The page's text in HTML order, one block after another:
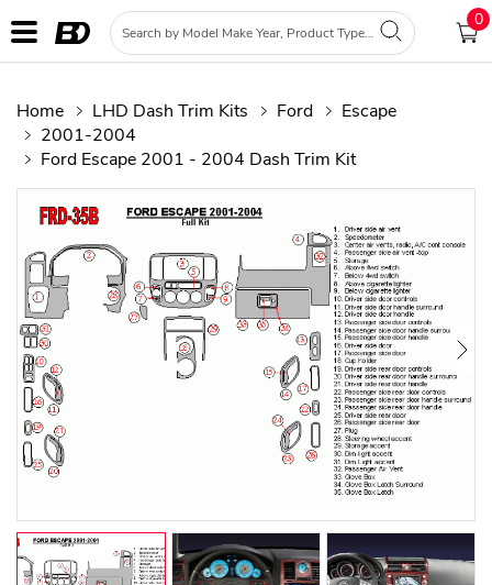
0
Home LHD Dash Trim Kits Ford
Escape
2001-2004
Ford Escape 2001 - 2004 Dash Trim Kit